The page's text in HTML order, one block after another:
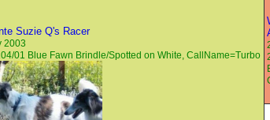
Suzie Q's Racer
2003
01 Blue Fawn Brindle/Spotted on White, CallName=Turbo